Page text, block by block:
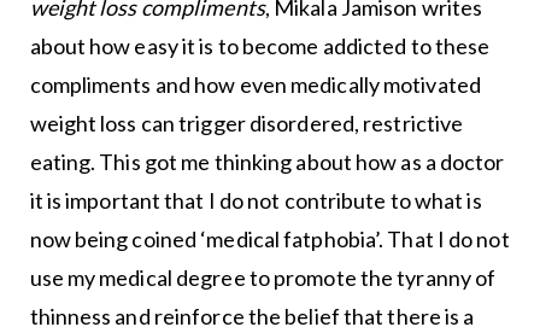
weight loss compliments, Mikala Jamison writes
about how easy it is to become addicted to these
compliments and how even medically motivated
weight loss can trigger disordered, restrictive
eating. This got me thinking about how as a doctor
it is important that I do not contribute to what is
now being coined ‘medical fatphobia’. That I do not
use my medical degree to promote the tyranny of
thinness and reinforce the belief that there is a